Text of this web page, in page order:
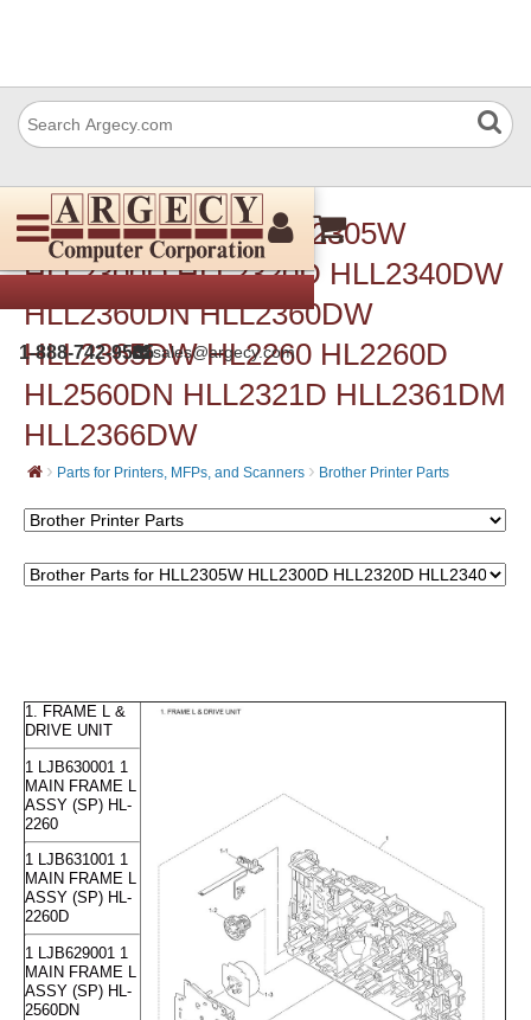
1-888-742-9565sales@argecy.com
Brother Parts for HLL2305W
HLL2300D HLL2320D HLL2340DW
HLL2360DN HLL2360DW
HLL2365DW HL2260 HL2260D
HL2560DN HLL2321D HLL2361DM
HLL2366DW
› Parts for Printers, MFPs, and Scanners › Brother Printer Parts
1. FRAME L &
DRIVE UNIT
1 LJB630001 1
MAIN FRAME L
ASSY (SP) HL-
2260
1 LJB631001 1
MAIN FRAME L
ASSY (SP) HL-
2260D
1 LJB629001 1
MAIN FRAME L
ASSY (SP) HL-
2560DN